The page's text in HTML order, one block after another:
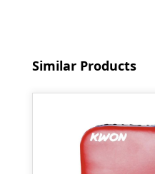
Skip product gallery
Similar Products